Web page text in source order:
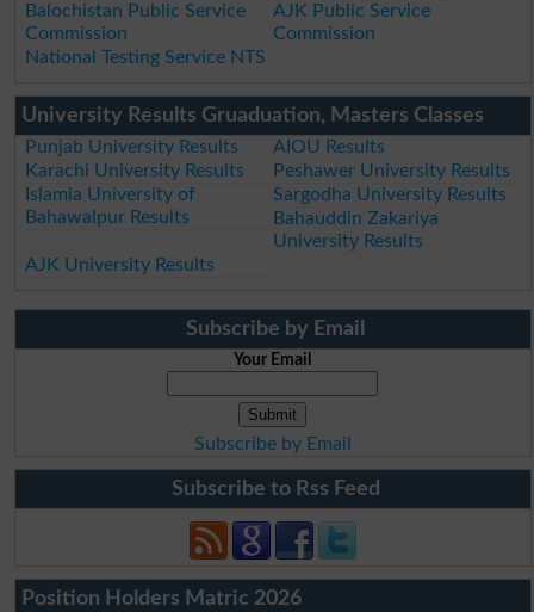
Balochistan Public Service
Commission
AJK Public Service
Commission
National Testing Service NTS
University Results Gruaduation, Masters Classes
Punjab University Results
AIOU Results
Karachi University Results
Peshawer University Results
Islamia University of
Bahawalpur Results
Sargodha University Results
Bahauddin Zakariya
University Results
AJK University Results
Subscribe by Email
Your Email
Subscribe by Email
Subscribe to Rss Feed
Position Holders Matric 2026